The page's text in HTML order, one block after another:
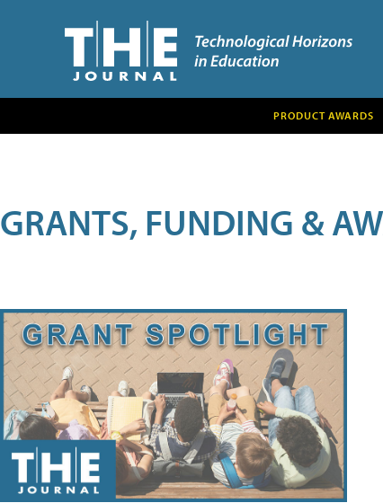
PRODUCT AWARDS
GRANTS, FUNDING &